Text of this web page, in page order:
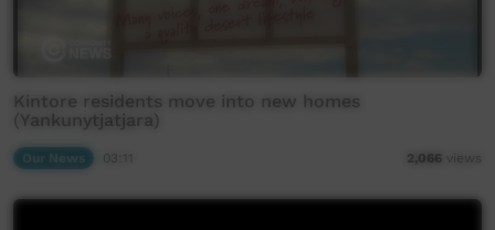
Kintore residents move into new homes
(Yankunytjatjara)
2,066 views